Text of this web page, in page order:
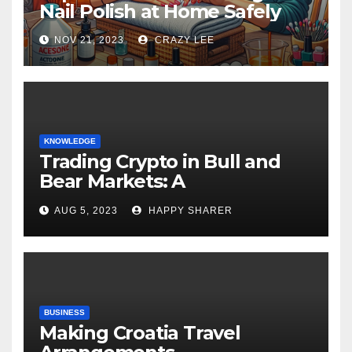
Nail Polish at Home Safely
NOV 21, 2023 CRAZY LEE
KNOWLEDGE
Trading Crypto in Bull and
Bear Markets: A
Comprehensive Examination
of the Differences
AUG 5, 2023 HAPPY SHARER
BUSINESS
Making Croatia Travel